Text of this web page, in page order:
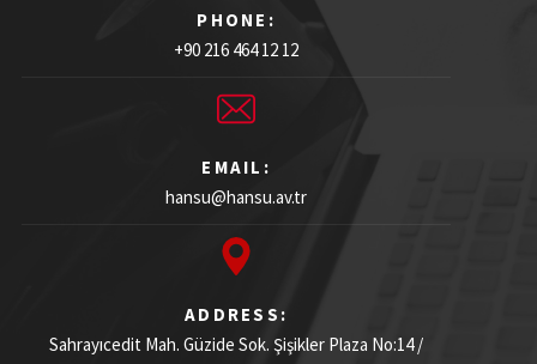
PHONE:
+90 216 464 12 12
EMAIL:
hansu@hansu.av.tr
ADDRESS:
Sahrayıcedit Mah. Güzide Sok. Şişikler Plaza No:14 /